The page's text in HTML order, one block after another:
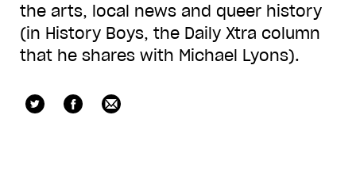
the arts, local news and queer history
(in History Boys, the Daily Xtra column
that he shares with Michael Lyons).